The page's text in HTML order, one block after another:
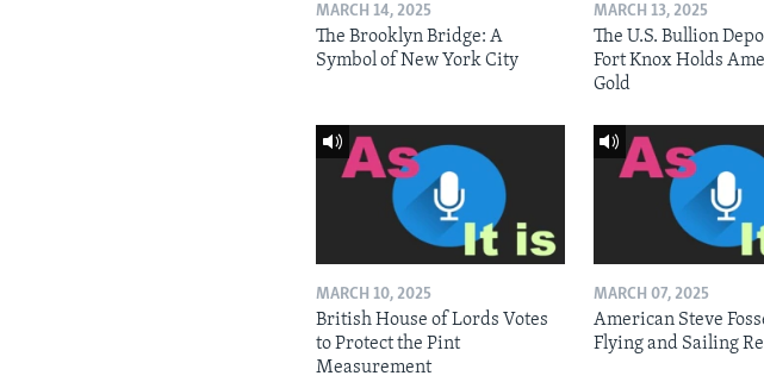
MARCH 14, 2025
The Brooklyn Bridge: A
Symbol of New York City
MARCH 13, 2025
The U.S. Bullion
Fort Knox Holds
Gold
MARCH 10, 2025
British House of Lords Votes
to Protect the Pint
Measurement
MARCH 07, 2025
American Steve
Flying and Sailing